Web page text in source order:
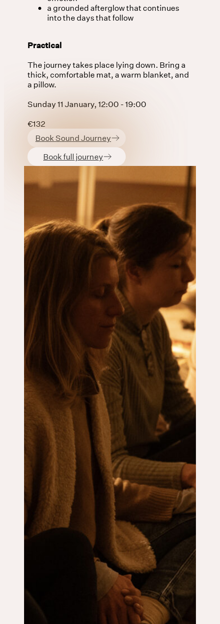
a grounded afterglow that continues
into the days that follow
Practical
The journey takes place lying down. Bring a
thick, comfortable mat, a warm blanket, and
a pillow.
Sunday 11 January, 12:00 - 19:00
€132
Book Sound Journey
Book full journey